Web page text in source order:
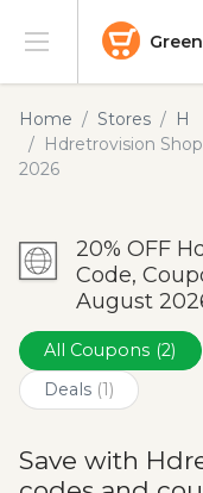
Stores
Categories
Submit
Home Stores
H
Hdretrovision
2026
20% OFF
Code,
August
All Coupons (2)
Deals (1)
Save with